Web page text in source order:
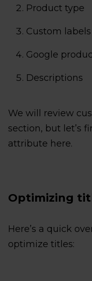
Product type
Custom labels
Google
Descriptions
We will review
section, but let’s
attribute here.
Optimizing
Here’s a quick
optimize titles: